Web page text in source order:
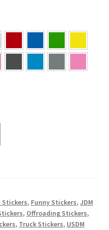
Stickers, Funny Stickers, JDM
, Offroading Stickers,
, Truck Stickers, USDM